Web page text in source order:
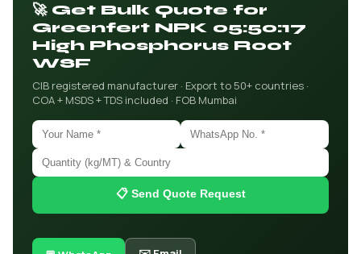
🚀 Get Bulk Quote for
Greenfert NPK 05:50:17
High Phosphorus Root
WSF
CIB registered manufacturer · Export to 50+ countries ·
COA + MSDS + TDS included · FOB Mumbai
📋 Send Quote Request